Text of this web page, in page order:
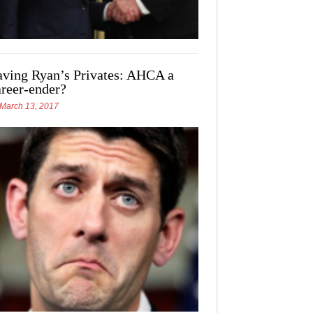
Ryan’s Privates: AHCA a
ender?
March 13, 2017